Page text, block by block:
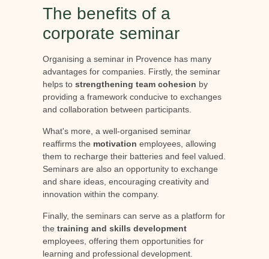
The benefits of a
corporate seminar
Organising a seminar in Provence has many
advantages for companies. Firstly, the seminar
helps to strengthening team cohesion by
providing a framework conducive to exchanges
and collaboration between participants.
What's more, a well-organised seminar
reaffirms the motivation employees, allowing
them to recharge their batteries and feel valued.
Seminars are also an opportunity to exchange
and share ideas, encouraging creativity and
innovation within the company.
Finally, the seminars can serve as a platform for
the training and skills development
employees, offering them opportunities for
learning and professional development.